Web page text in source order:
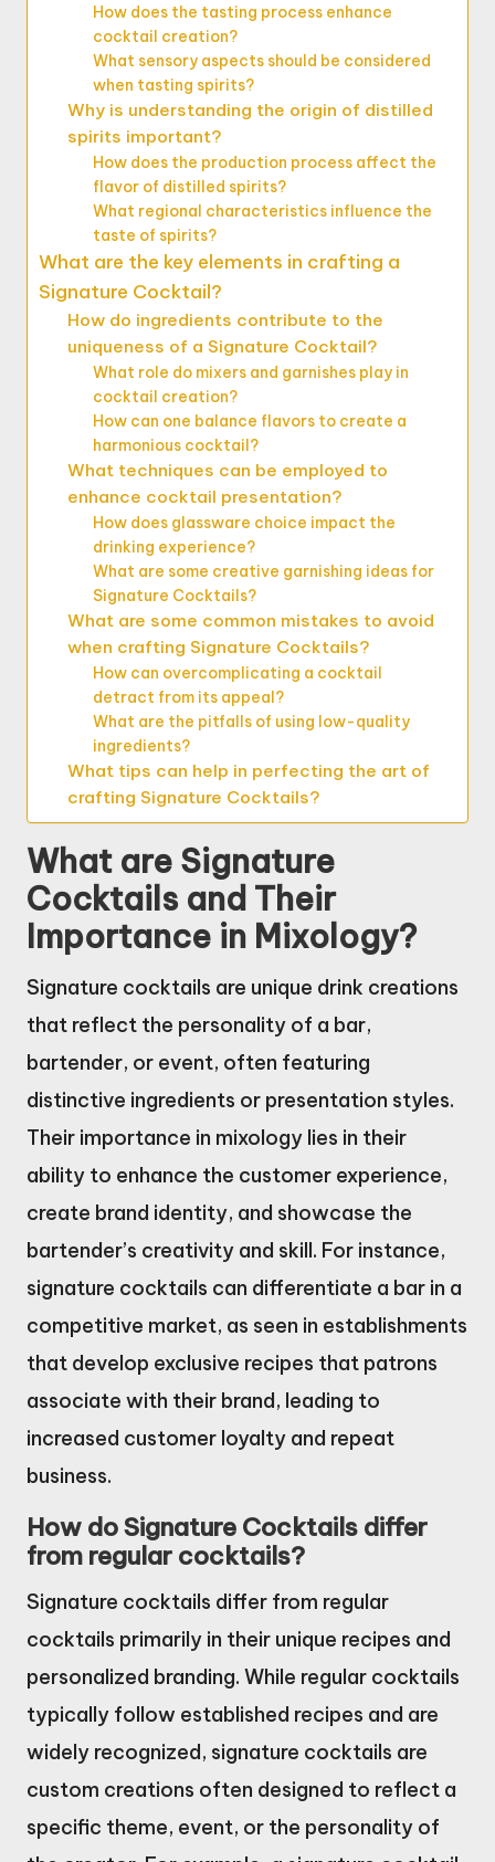
How does the tasting process enhance
cocktail creation?
What sensory aspects should be considered
when tasting spirits?
Why is understanding the origin of distilled
spirits important?
How does the production process affect the
flavor of distilled spirits?
What regional characteristics influence the
taste of spirits?
What are the key elements in crafting a
Signature Cocktail?
How do ingredients contribute to the
uniqueness of a Signature Cocktail?
What role do mixers and garnishes play in
cocktail creation?
How can one balance flavors to create a
harmonious cocktail?
What techniques can be employed to
enhance cocktail presentation?
How does glassware choice impact the
drinking experience?
What are some creative garnishing ideas for
Signature Cocktails?
What are some common mistakes to avoid
when crafting Signature Cocktails?
How can overcomplicating a cocktail
detract from its appeal?
What are the pitfalls of using low-quality
ingredients?
What tips can help in perfecting the art of
crafting Signature Cocktails?
What are Signature
Cocktails and Their
Importance in Mixology?
Signature cocktails are unique drink creations
that reflect the personality of a bar,
bartender, or event, often featuring
distinctive ingredients or presentation styles.
Their importance in mixology lies in their
ability to enhance the customer experience,
create brand identity, and showcase the
bartender’s creativity and skill. For instance,
signature cocktails can differentiate a bar in a
competitive market, as seen in establishments
that develop exclusive recipes that patrons
associate with their brand, leading to
increased customer loyalty and repeat
business.
How do Signature Cocktails differ
from regular cocktails?
Signature cocktails differ from regular
cocktails primarily in their unique recipes and
personalized branding. While regular cocktails
typically follow established recipes and are
widely recognized, signature cocktails are
custom creations often designed to reflect a
specific theme, event, or the personality of